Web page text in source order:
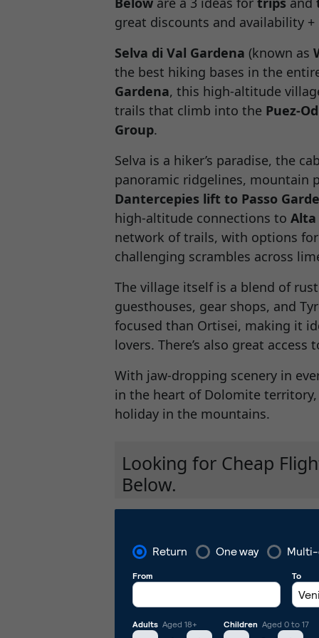
great discounts and availability +
Selva di Val Gardena (known as
the best hiking bases in the
Gardena, this high-altitude
trails that climb into the Puez-
Group.
Selva is a hiker’s paradise, the
panoramic ridgelines, mountain
Dantercepies lift to Passo
high-altitude connections toAlta
network of trails, with options for
challenging scrambles across
The village itself is a blend of
guesthouses, gear shops, and
focused than Ortisei, making it
lovers. There’s also great
With jaw-dropping scenery in
in the heart of Dolomite territory,
holiday in the mountains.
Looking for Cheap
Below.